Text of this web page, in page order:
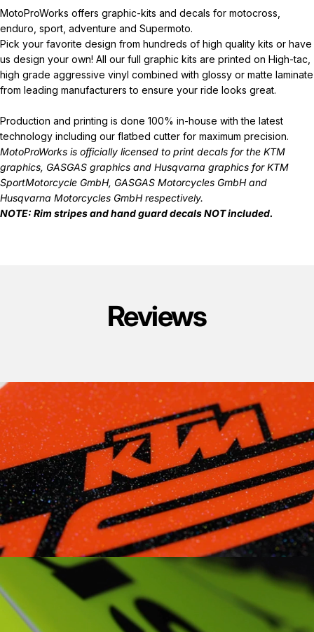
MotoProWorks offers graphic-kits and decals for motocross,
enduro, sport, adventure and Supermoto.
Pick your favorite design from hundreds of high quality kits or have
us design your own! All our full graphic kits are printed on High-tac,
high grade aggressive vinyl combined with glossy or matte laminate
from leading manufacturers to ensure your ride looks great.
Production and printing is done 100% in-house with the latest
technology including our flatbed cutter for maximum precision.
MotoProWorks is officially licensed to print decals for the KTM
graphics, GASGAS graphics and Husqvarna graphics for KTM
SportMotorcycle GmbH, GASGAS Motorcycles GmbH and
Husqvarna Motorcycles GmbH respectively.
NOTE: Rim stripes and hand guard decalsNOTincluded.
Reviews